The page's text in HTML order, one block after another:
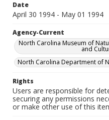
Date
April 30 1994 - May 01 1994
Agency-Current
North Carolina Museum of
and
North Carolina Department of
Rights
Users are responsible for
securing any permissions
or make other use of this